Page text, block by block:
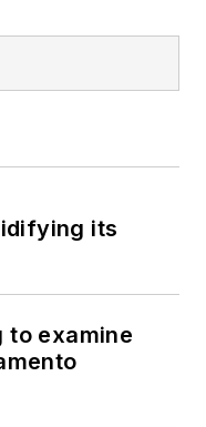
its
to examine